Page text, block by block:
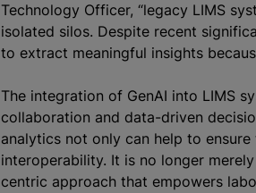
Technology Officer, “legacy LIMS
isolated silos. Despite recent
to extract meaningful insights
The integration of GenAI into LIMS
collaboration and data-driven
analytics not only can help to
interoperability. It is no longer
centric approach that empowers